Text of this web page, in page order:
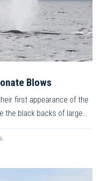
Blows
first appearance of the
the black backs of large…